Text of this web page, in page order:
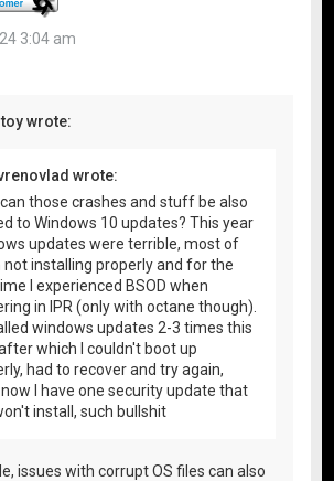
3:04 am
wrote:
wrote:
can those crashes and stuff be also
to Windows 10 updates? This year
updates were terrible, most of
installing properly and for the
I experienced BSOD when
in IPR (only with octane though).
windows updates 2-3 times this
which I couldn't boot up
had to recover and try again,
I have one security update that
install, such bullshit
issues with corrupt OS files can also